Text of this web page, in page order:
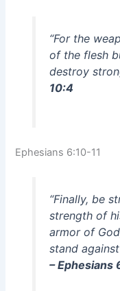
“For the
of the flesh
destroy
10:4
Ephesians 6:10-11
“Finally, be
strength of
armor of
stand
– Ephesians